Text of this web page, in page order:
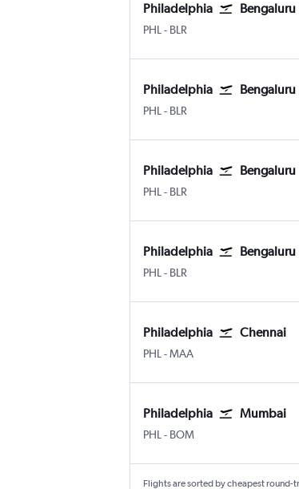
Philadelphia Bengaluru
PHL Philadelphia
- BLR
Philadelphia Bengaluru
PHL Philadelphia
- BLR
Philadelphia Bengaluru
PHL Philadelphia
- BLR
Philadelphia Bengaluru
PHL Philadelphia
- BLR
Philadelphia Chennai
PHL Philadelphia
-MAA
Philadelphia Mumbai
PHL Philadelphia
- BOM
Flights are sorted by cheapest round-